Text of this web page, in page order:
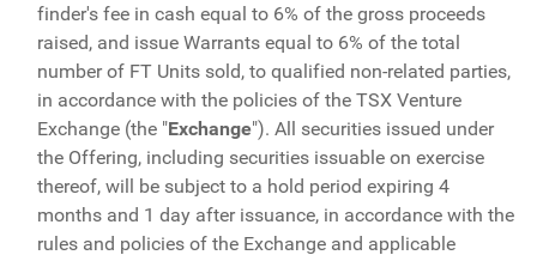
finder's fee in cash equal to 6% of the gross proceeds
raised, and issue Warrants equal to 6% of the total
number of FT Units sold, to qualified non-related parties,
in accordance with the policies of the TSX Venture
Exchange (the "Exchange"). All securities issued under
the Offering, including securities issuable on exercise
thereof, will be subject to a hold period expiring 4
months and 1 day after issuance, in accordance with the
rules and policies of the Exchange and applicable